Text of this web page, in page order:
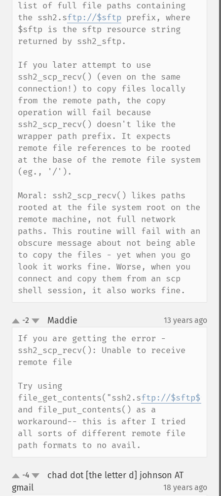
list of full file paths containing
the ssh2.sftp://$sftp prefix, where
$sftp is the sftp resource string
returned by ssh2_sftp.
If you later attempt to use
ssh2_scp_recv() (even on the same
connection!) to copy files locally
from the remote path, the copy
operation will fail because
ssh2_scp_recv() doesn't like the
wrapper path prefix. It expects
remote file references to be rooted
at the base of the remote file system
(eg., '/').
Moral: ssh2_scp_recv() likes paths
rooted at the file system root on the
remote machine, not full network
paths. This routine will fail with an
obscure message about not being able
to copy the files - yet when you go
look it works fine. Worse, when you
connect and copy them from an scp
shell session, it also works fine.
up
down
-2 Maddie 13 years ago
If you are getting the error -
ssh2_scp_recv(): Unable to receive
remote file
Try using
file_get_contents("ssh2.sftp://
and file_put_contents() as a
workaround-- this is after I tried
all sorts of different remote file
path formats to no avail.
up-4
chad dot [the letter d] johnson AT
gmail
18 years ago